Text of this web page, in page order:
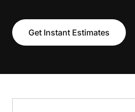
Get Instant Estimates